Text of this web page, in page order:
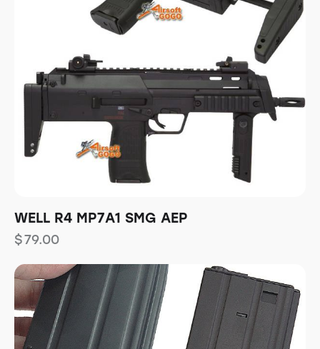
WELL R4 MP7A1 SMG AEP
$79.00